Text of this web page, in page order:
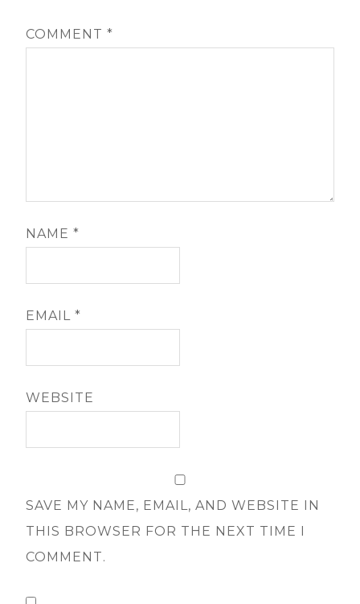
COMMENT*
NAME*
EMAIL*
WEBSITE
SAVE MY NAME, EMAIL, AND WEBSITE IN
THIS BROWSER FOR THE NEXT TIME I
COMMENT.